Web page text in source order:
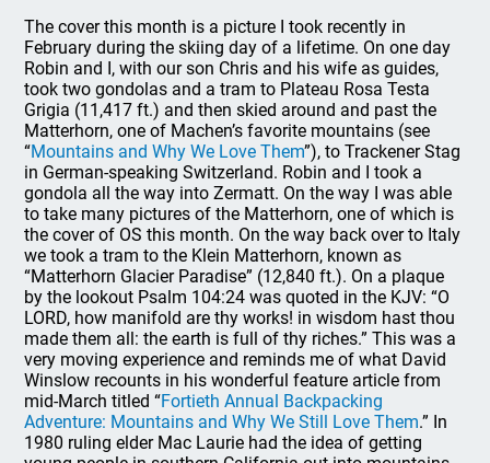
The cover this month is a picture I took recently in
February during the skiing day of a lifetime. On one day
Robin and I, with our son Chris and his wife as guides,
took two gondolas and a tram to Plateau Rosa Testa
Grigia (11,417 ft.) and then skied around and past the
Matterhorn, one of Machen’s favorite mountains (see
“Mountains and Why We Love Them”), to Trackener Stag
in German-speaking Switzerland. Robin and I took a
gondola all the way into Zermatt. On the way I was able
to take many pictures of the Matterhorn, one of which is
the cover of OS this month. On the way back over to Italy
we took a tram to the Klein Matterhorn, known as
“Matterhorn Glacier Paradise” (12,840 ft.). On a plaque
by the lookout Psalm 104:24 was quoted in the KJV: “O
LORD, how manifold are thy works! in wisdom hast thou
made them all: the earth is full of thy riches.” This was a
very moving experience and reminds me of what David
Winslow recounts in his wonderful feature article from
mid-March titled “Fortieth Annual Backpacking
Adventure: Mountains and Why We Still Love Them.” In
1980 ruling elder Mac Laurie had the idea of getting